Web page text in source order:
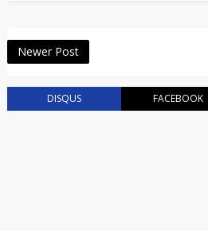
Newer Post
DISQUS FACEBOOK